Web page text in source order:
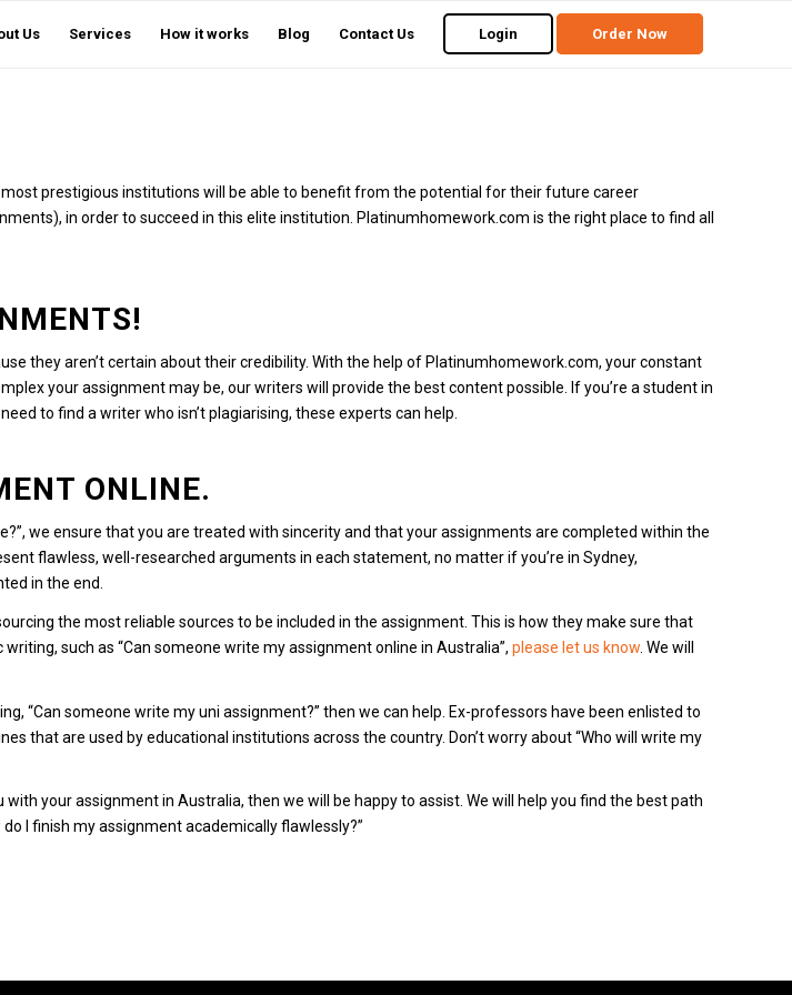
Us Services How it works Blog Contact Us Login Order Now
prestigious institutions will be able to benefit from the potential for their future career
in order to succeed in this elite institution. Platinumhomework.com is the right place to find all
they aren’t certain about their credibility. With the help of Platinumhomework.com, your constant
your assignment may be, our writers will provide the best content possible.
If you’re a student in
to find a writer who isn’t plagiarising, these experts can help.
ONLINE.
we ensure that you are treated with sincerity and that your assignments are completed within the
flawless, well-researched arguments in each statement, no matter if you’re in Sydney,
in the end.
the most reliable sources to be included in the assignment. This is how they make sure that
such as “Can someone write my assignment online in Australia”, please let us know We will
“Can someone write my uni assignment?” then we can help. Ex-professors have been enlisted to
that are used by educational institutions across the country. Don’t worry about “Who will write my
your assignment in Australia, then we will be happy to assist. We will help you find the best path
I finish my assignment academically flawlessly?”